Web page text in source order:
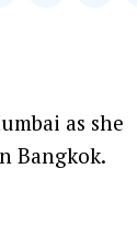
as she
Bangkok.